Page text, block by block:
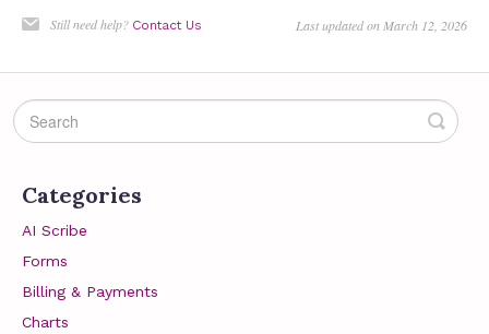
Still need help? Contact Us Last updated on March 12, 2026
Categories
AI Scribe
Forms
Billing & Payments
Charts